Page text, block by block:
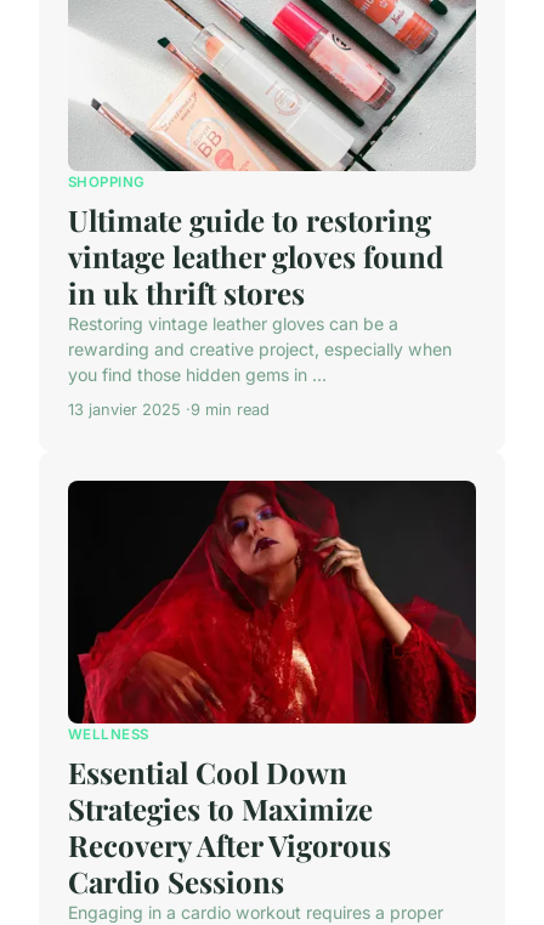
SHOPPING
Ultimate guide to restoring
vintage leather gloves found
in uk thrift stores
Restoring vintage leather gloves can be a
rewarding and creative project, especially when
you find those hidden gems in ...
13 janvier 2025 9 min read
WELLNESS
Essential Cool Down
Strategies to Maximize
Recovery After Vigorous
Cardio Sessions
Engaging in a cardio workout requires a proper